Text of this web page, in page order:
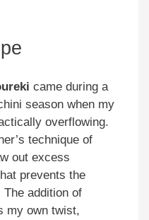
came during a
season when my
overflowing.
technique of
out excess
prevents the
addition of
my own twist,